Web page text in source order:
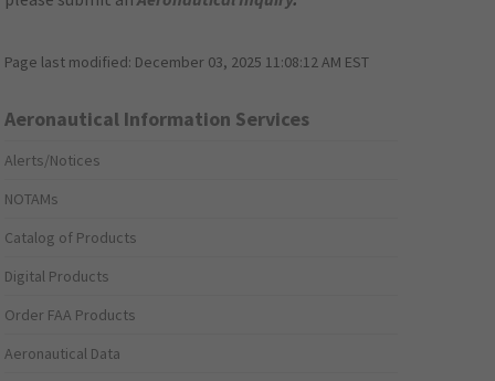
Page last modified: December 03, 2025 11:08:12 AM EST
Aeronautical Information Services
Alerts/Notices
NOTAMs
Catalog of Products
Digital Products
Order FAA Products
Aeronautical Data